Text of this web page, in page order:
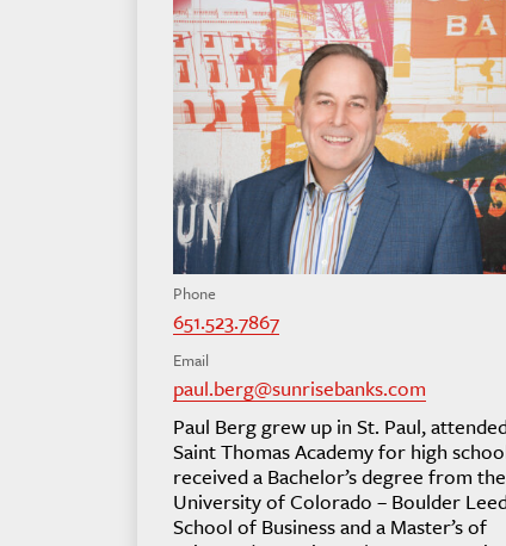
Phone
651.523.7867
Email
paul.berg@sunrisebanks.com
Paul Berg grew up in St. Paul,
Saint Thomas Academy for high
received a Bachelor’s degree from the
University of Colorado – Boulder
School of Business and a Master’s of